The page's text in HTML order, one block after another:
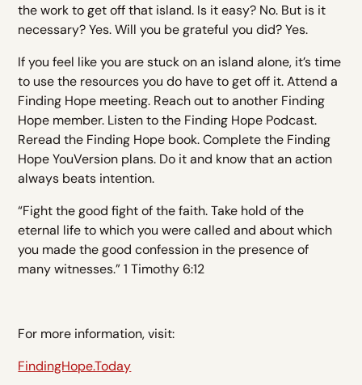
the work to get off that island. Is it easy? No. But is it
necessary? Yes. Will you be grateful you did? Yes.
If you feel like you are stuck on an island alone, it’s time
to use the resources you do have to get off it. Attend a
Finding Hope meeting. Reach out to another Finding
Hope member. Listen to the Finding Hope Podcast.
Reread the Finding Hope book. Complete the Finding
Hope YouVersion plans. Do it and know that an action
always beats intention.
“Fight the good fight of the faith. Take hold of the
eternal life to which you were called and about which
you made the good confession in the presence of
many witnesses.” 1 Timothy 6:12
For more information, visit:
FindingHope.Today